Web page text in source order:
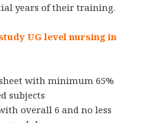
years of their training.
UG level nursing in
with minimum 65%
subjects
overall 6 and no less